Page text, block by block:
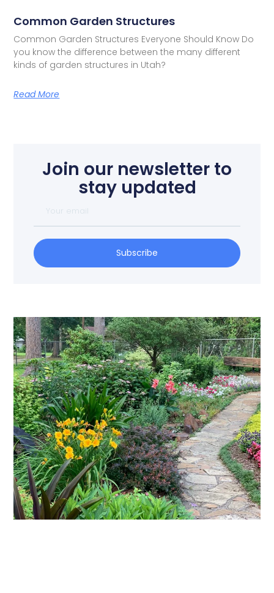
Common Garden Structures
Common Garden Structures Everyone Should Know Do
you know the difference between the many different
kinds of garden structures in Utah?
Read More
Join our newsletter to
stay updated
Subscribe